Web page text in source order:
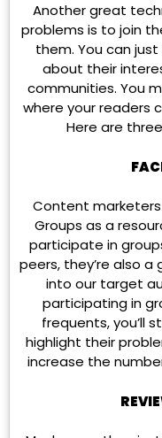
Another great
problems is to join
them. You can
about their
communities. You
where your readers
Here are
Content
Groups as a
participate in
peers, they’re also
into our target
participating in
frequents, you’ll
highlight their
increase the